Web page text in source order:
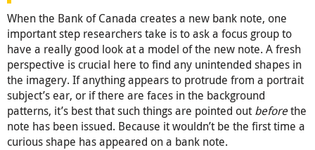
When the Bank of Canada creates a new bank note, one
important step researchers take is to ask a focus group to
have a really good look at a model of the new note. A fresh
perspective is crucial here to find any unintended shapes in
the imagery. If anything appears to protrude from a portrait
subject’s ear, or if there are faces in the background
patterns, it’s best that such things are pointed out beforethe
note has been issued. Because it wouldn’t be the first time a
curious shape has appeared on a bank note.